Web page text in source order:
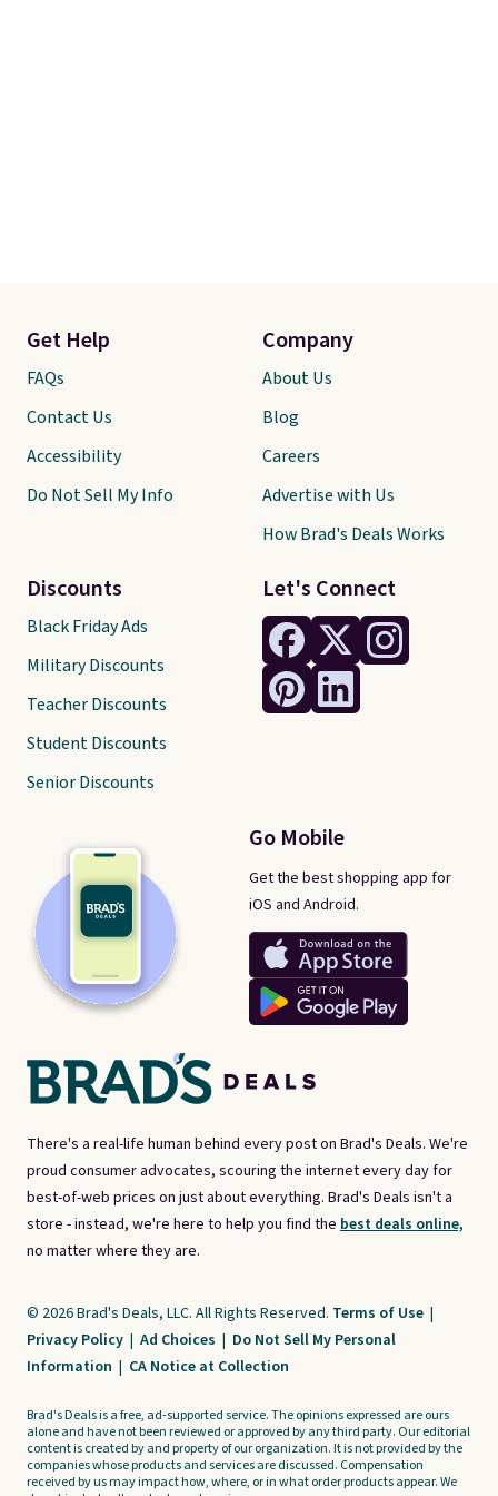
There's a real-life human behind every post on Brad's Deals. We're
proud consumer advocates, scouring the internet every day for
best-of-web prices on just about everything. Brad's Deals isn't a
store - instead, we're here to help you find the best deals online,
no matter where they are.
Let's Connect
Go Mobile
Get the best shopping app for
iOS and Android.
Get Help
FAQs
Contact Us
Accessibility
Do Not Sell My Info
Discounts
Black Friday Ads
Military Discounts
Teacher Discounts
Student Discounts
Senior Discounts
Company
About Us
Blog
Careers
Advertise with Us
How Brad's Deals Works
© 2026 Brad's Deals, LLC. All Rights Reserved. Terms of Use |
Privacy Policy | Ad Choices | Do Not Sell My Personal
Information | CA Notice at Collection
Brad's Deals is a free, ad-supported service. The opinions expressed are ours
alone and have not been reviewed or approved by any third party. Our editorial
content is created by and property of our organization. It is not provided by the
companies whose products and services are discussed. Compensation
received by us may impact how, where, or in what order products appear. We